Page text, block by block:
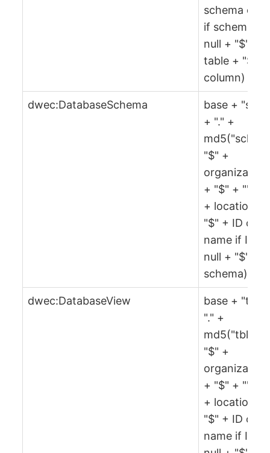
schema or ""
if schema is
null + "$" +
table + "$" +
column)
dwec:DatabaseSchema
base + "sch"
+ "." +
md5("sch" +
"$" +
organization
+ "$" + "" +
+ location +
"$" + ID or
name if ID is
null + "$" +
schema)
dwec:DatabaseView
base + "tbl"
"." +
md5("tbl" +
"$" +
organization
+ "$" + "" +
+ location +
"$" + ID or
name if ID is